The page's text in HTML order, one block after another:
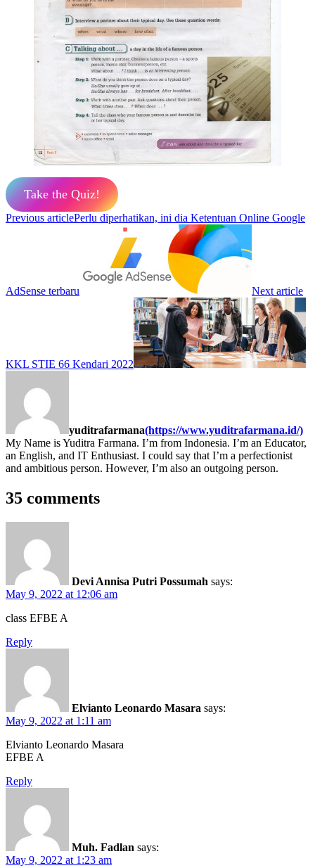
Take the Quiz!
Previous articlePerlu diperhatikan, ini dia Ketentuan Online Google
AdSense terbaru Next article
KKL STIE 66 Kendari 2022
yuditrafarmana(https://www.yuditrafarmana.id/)
My Name is Yuditra Farmana. I’m from Indonesia. I’m an Educator,
an English, and IT Enthusiast. I could say that I’m a perfectionist
and ambitious person. However, I’m also an outgoing person.
35 comments
Devi Annisa Putri Possumah says:
May 9, 2022 at 12:06 am
class EFBE A
Reply
Elvianto Leonardo Masara says:
May 9, 2022 at 1:11 am
Elvianto Leonardo Masara
EFBE A
Reply
Muh. Fadlan says:
May 9, 2022 at 1:23 am